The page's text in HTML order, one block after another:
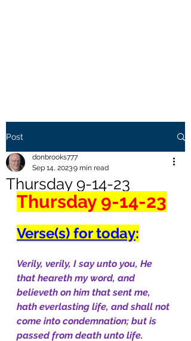
Post
Thursday 9-14-23
donbrooks777
Sep 14, 20239 min read
Thursday 9-14-23
Verse(s) for today:
Verily, verily, I say unto you, He
that heareth my word, and
believeth on him that sent me,
hath everlasting life, and shall not
come into condemnation; but is
passed from death unto life.